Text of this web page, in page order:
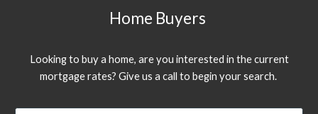
Home Buyers
Looking to buy a home, are you interested in the current
mortgage rates? Give us a call to begin your search.